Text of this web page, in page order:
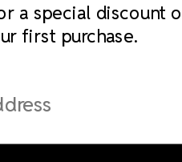
a special discount
first purchase.